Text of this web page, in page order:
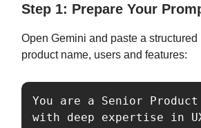
Step 1: Prepare Your
Open Gemini and paste a structured
product name, users and features:
You are a Senior Product
with deep expertise in